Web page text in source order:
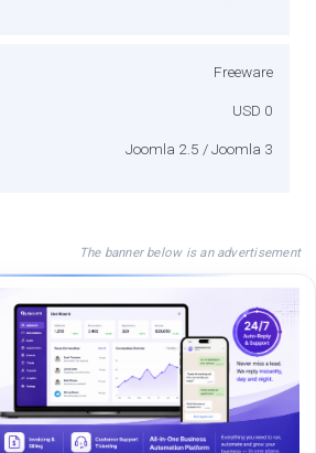
Freeware
USD 0
Joomla 2.5 / Joomla 3
The banner below is an advertisement